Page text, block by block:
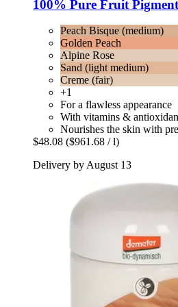
100% Pure Fruit
Peach Bisque (medium)
Golden Peach
Alpine Rose
Sand (light medium)
Creme (fair)
+1
For a flawless appearance
With vitamins &
Nourishes the skin with
$48.08 ($961.68 / l)
Delivery by August 13